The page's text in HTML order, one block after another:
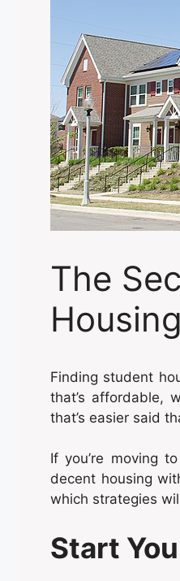
The
Finding student
that’s affordable,
that’s easier said
If you’re moving
decent housing
which strategies
Start